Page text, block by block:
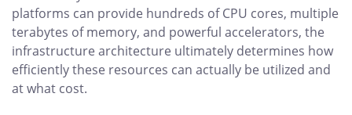
platforms can provide hundreds of CPU cores, multiple
terabytes of memory, and powerful accelerators, the
infrastructure architecture ultimately determines how
efficiently these resources can actually be utilized and
at what cost.